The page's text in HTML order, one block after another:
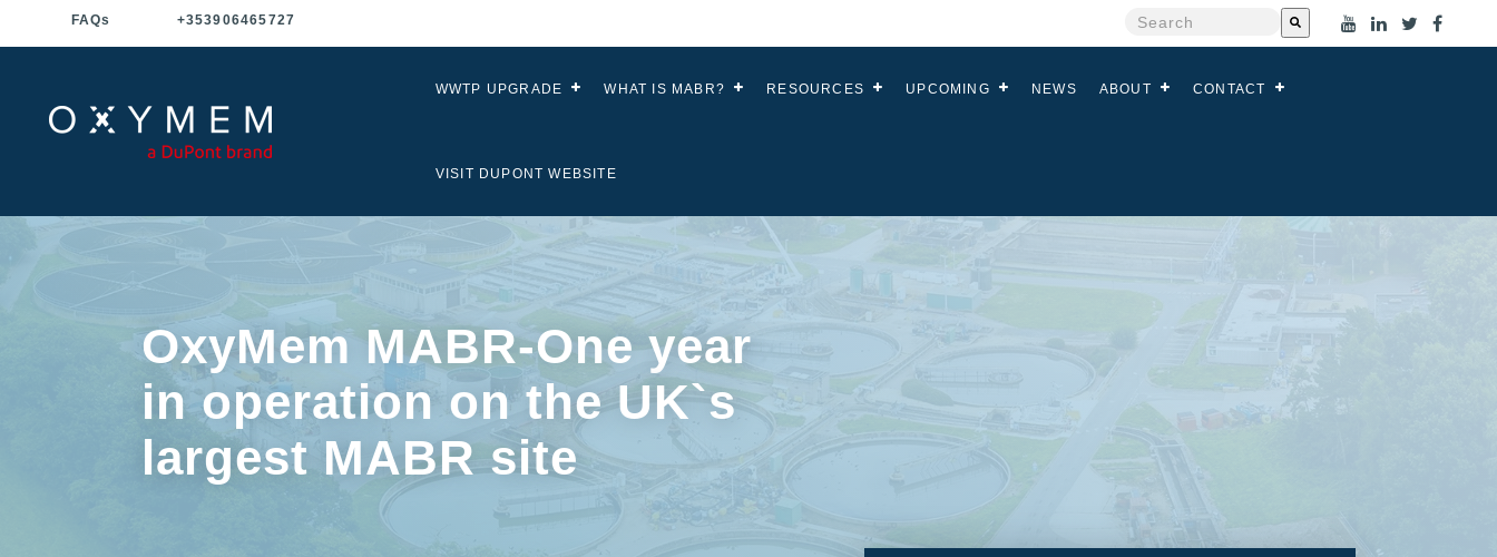
FAQs +353906465727
This is a search field with an auto-suggest
There are no suggestions because the
WWTP UPGRADE WHAT IS MABR? RESOURCES UPCOMING NEWS ABOUT CONTACT
VISIT DUPONT WEBSITE
OxyMem MABR-One year
in operation on the UK`s
largest MABR site